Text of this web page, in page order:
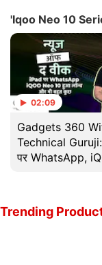
'Iqoo Neo 10
02:09
Gadgets 360
Technical
पर WhatsApp,
Trending